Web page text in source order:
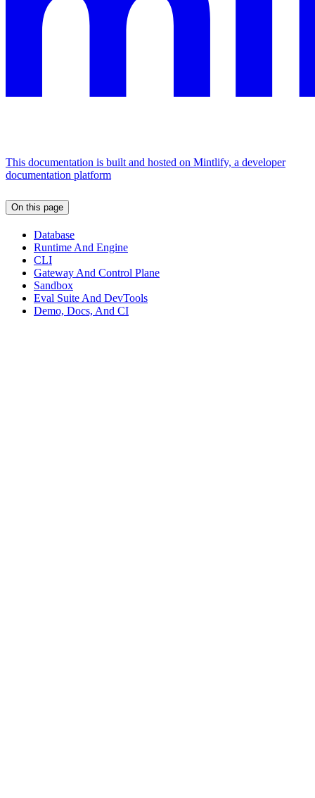
This documentation is built and hosted on Mintlify, a developer
documentation platform
On this page
Database
Runtime And Engine
CLI
Gateway And Control Plane
Sandbox
Eval Suite And DevTools
Demo, Docs, And CI